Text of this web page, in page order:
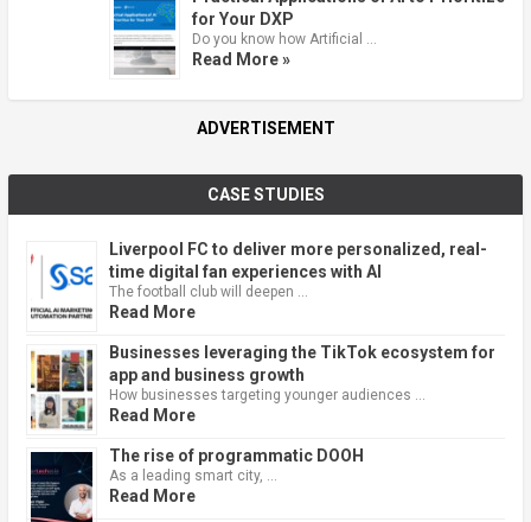
for Your DXP
Do you know how Artificial …
Read More »
ADVERTISEMENT
CASE STUDIES
Liverpool FC to deliver more personalized, real-
time digital fan experiences with AI
The football club will deepen …
Read More
Businesses leveraging the TikTok ecosystem for
app and business growth
How businesses targeting younger audiences …
Read More
The rise of programmatic DOOH
As a leading smart city, …
Read More